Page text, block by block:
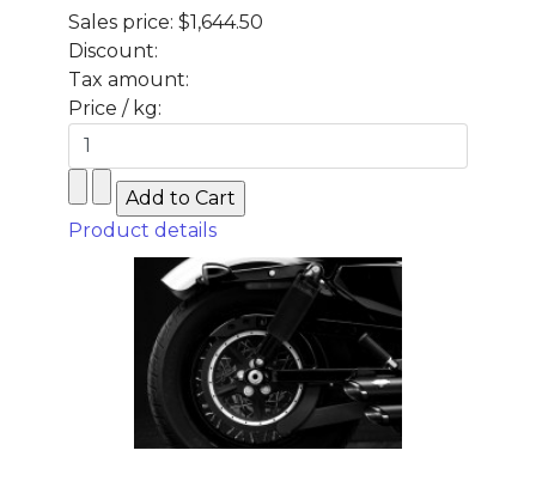
Sales price: $1,644.50
Discount:
Tax amount:
Price / kg:
Product details